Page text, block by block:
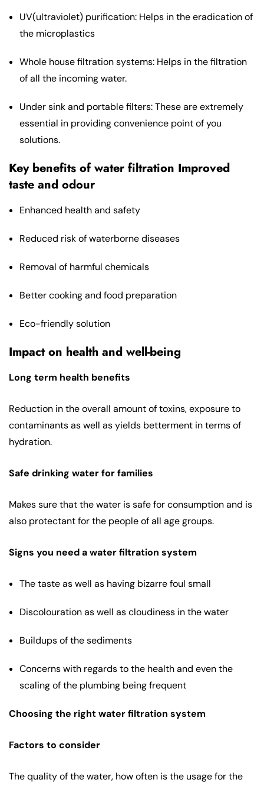
UV(ultraviolet) purification: Helps in the eradication of
the microplastics
Whole house filtration systems: Helps in the filtration
of all the incoming water.
Under sink and portable filters: These are extremely
essential in providing convenience point of you
solutions.
Key benefits of water filtration Improved
taste and odour
Enhanced health and safety
Reduced risk of waterborne diseases
Removal of harmful chemicals
Better cooking and food preparation
Eco-friendly solution
Impact on health and well-being
Long term health benefits
Reduction in the overall amount of toxins, exposure to
contaminants as well as yields betterment in terms of
hydration.
Safe drinking water for families
Makes sure that the water is safe for consumption and is
also protectant for the people of all age groups.
Signs you need a water filtration system
The taste as well as having bizarre foul small
Discolouration as well as cloudiness in the water
Buildups of the sediments
Concerns with regards to the health and even the
scaling of the plumbing being frequent
Choosing the right water filtration system
Factors to consider
The quality of the water, how often is the usage for the